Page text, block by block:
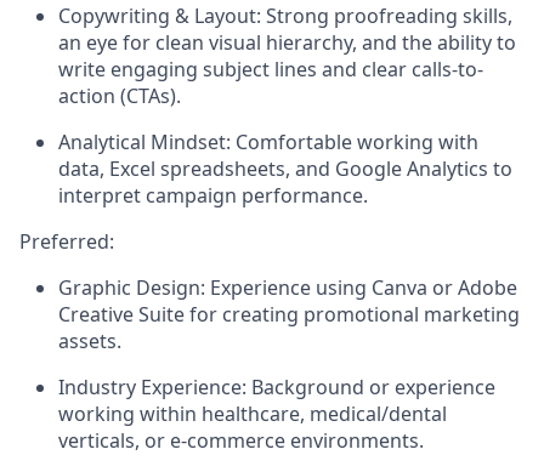
Copywriting & Layout: Strong proofreading skills,
an eye for clean visual hierarchy, and the ability to
write engaging subject lines and clear calls-to-
action (CTAs).
Analytical Mindset: Comfortable working with
data, Excel spreadsheets, and Google Analytics to
interpret campaign performance.
Preferred:
Graphic Design: Experience using Canva or Adobe
Creative Suite for creating promotional marketing
assets.
Industry Experience: Background or experience
working within healthcare, medical/dental
verticals, or e-commerce environments.